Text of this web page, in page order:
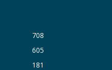
708
605
181